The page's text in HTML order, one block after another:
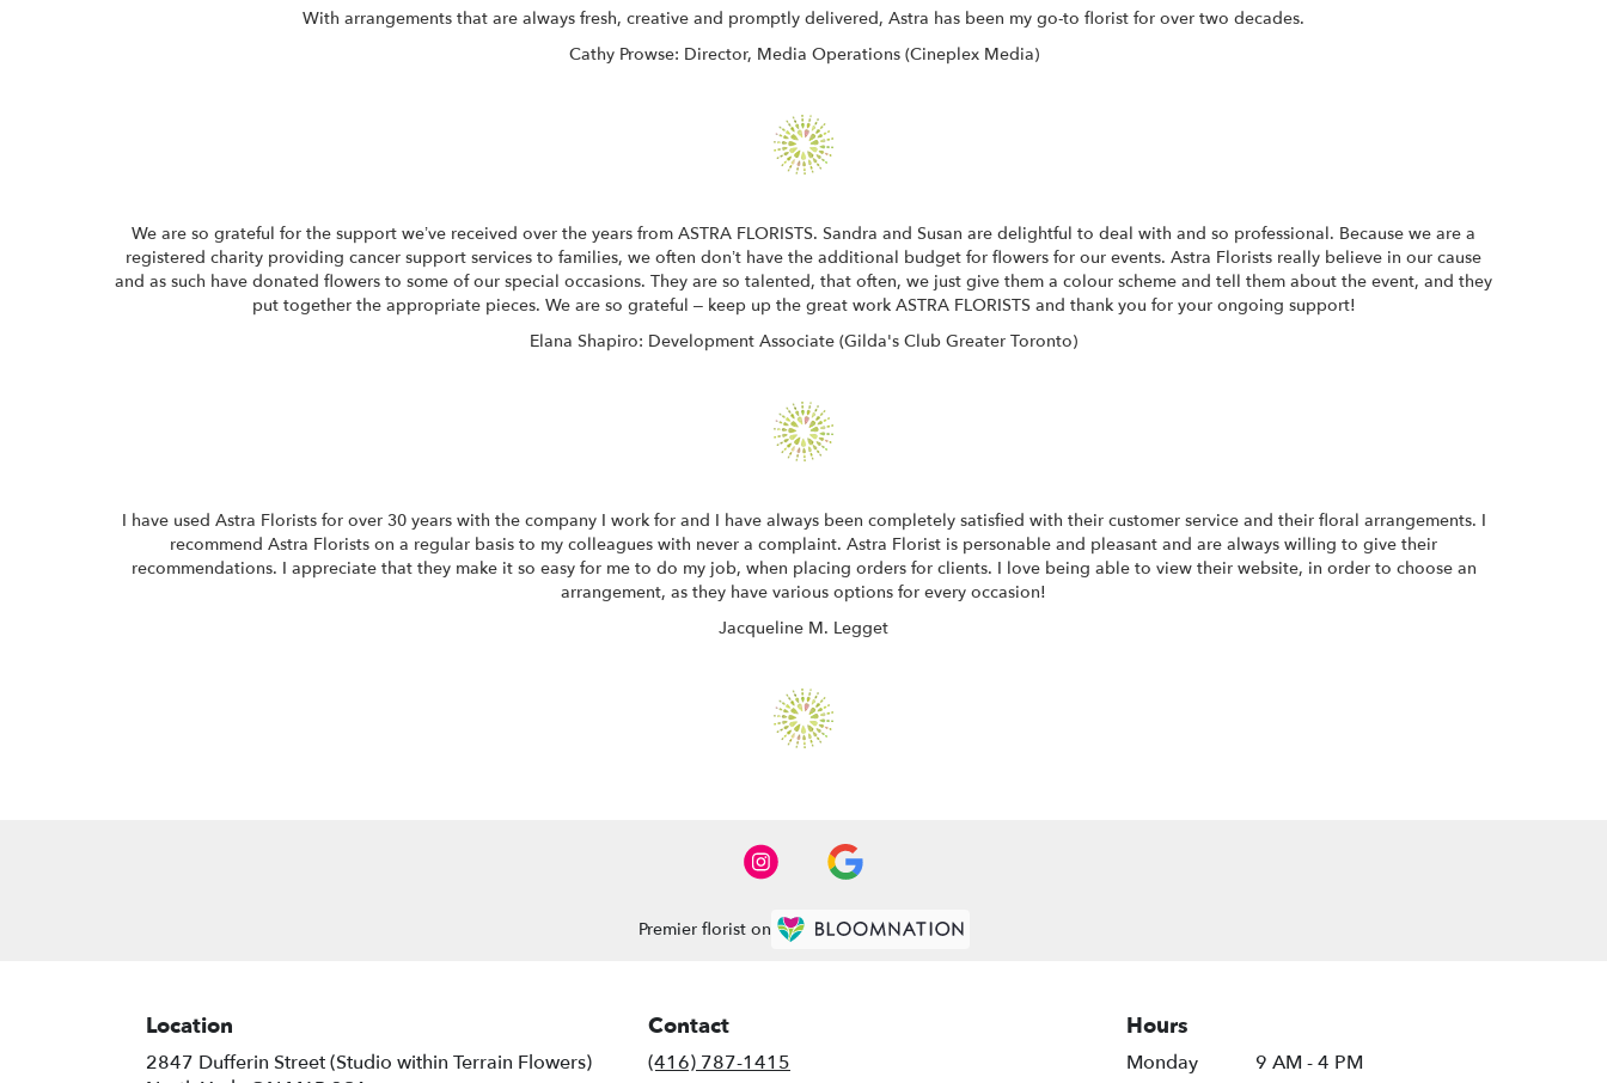
With arrangements that are always fresh, creative and promptly delivered, Astra has been my go-to florist for over two decades.
Cathy Prowse: Director, Media Operations (Cineplex Media)
We are so grateful for the support we’ve received over the years from ASTRA FLORISTS. Sandra and Susan are delightful to deal with and so professional. Because we are a
registered charity providing cancer support services to families, we often don’t have the additional budget for flowers for our events. Astra Florists really believe in our cause
and as such have donated flowers to some of our special occasions. They are so talented, that often, we just give them a colour scheme and tell them about the event, and they
put together the appropriate pieces. We are so grateful – keep up the great work ASTRA FLORISTS and thank you for your ongoing support!
Elana Shapiro: Development Associate (Gilda's Club Greater Toronto)
I have used Astra Florists for over 30 years with the company I work for and I have always been completely satisfied with their customer service and their floral arrangements. I
recommend Astra Florists on a regular basis to my colleagues with never a complaint. Astra Florist is personable and pleasant and are always willing to give their
recommendations. I appreciate that they make it so easy for me to do my job, when placing orders for clients. I love being able to view their website, in order to choose an
arrangement, as they have various options for every occasion!
Jacqueline M. Legget
Premier florist on
Location
2847 Dufferin Street (Studio within Terrain Flowers)
Contact
(416) 787-1415
Hours
Monday 9 AM - 4 PM